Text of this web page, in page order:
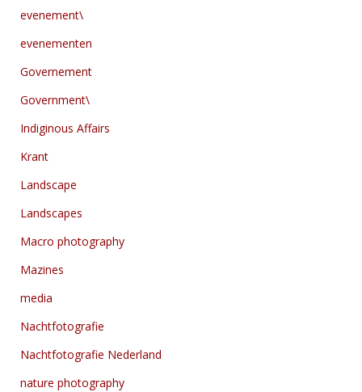
evenement\
evenementen
Governement
Government\
Indiginous Affairs
Krant
Landscape
Landscapes
Macro photography
Mazines
media
Nachtfotografie
Nachtfotografie Nederland
nature photography